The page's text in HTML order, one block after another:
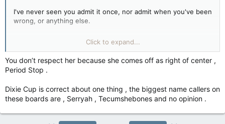
I've never seen you admit it once, nor admit when you've been
wrong, or anything else.
You haven't earned it (cause stupidity and repeating
Conspiracy theories doesn't make you worth respect,)
Click to expand...
You don’t respect her because she comes off as right of center ,
Period Stop .
Dixie Cup is correct about one thing , the biggest name callers on
these boards are , Serryah , Tecumshebones and no opinion .